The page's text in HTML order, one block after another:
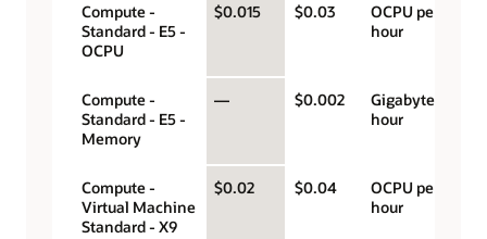
Compute -
Standard - E5 -
OCPU
$0.015 $0.03
OCPU per
hour
Compute -
Standard - E5 -
Memory
— $0.002
Gigabyte per
hour
Compute -
Virtual Machine
Standard - X9
$0.02 $0.04
OCPU per
hour